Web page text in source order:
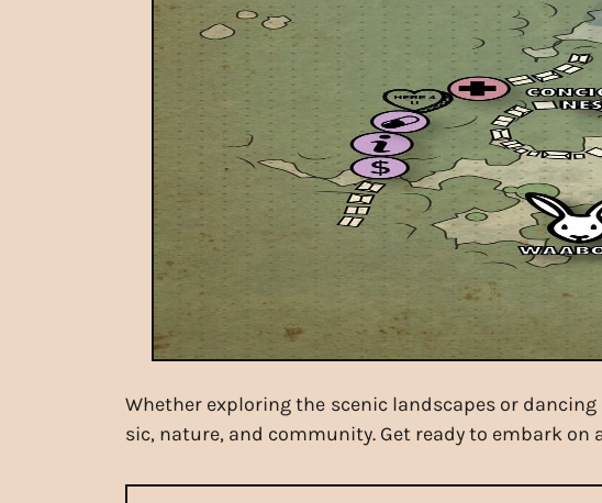
Whether exploring the scenic landscapes or
sic, nature, and community. Get ready to embark